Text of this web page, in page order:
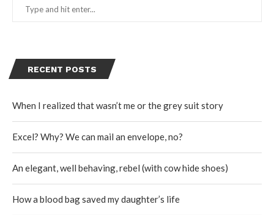
RECENT POSTS
When I realized that wasn’t me or the grey suit story
Excel? Why? We can mail an envelope, no?
An elegant, well behaving, rebel (with cow hide shoes)
How a blood bag saved my daughter’s life